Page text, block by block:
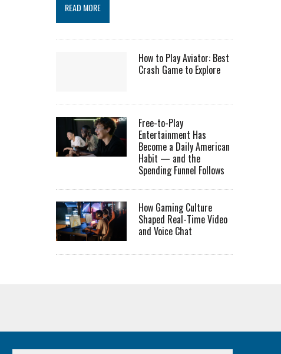
READ MORE
How to Play Aviator: Best
Crash Game to Explore
Free-to-Play
Entertainment Has
Become a Daily American
Habit — and the
Spending Funnel Follows
How Gaming Culture
Shaped Real-Time Video
and Voice Chat